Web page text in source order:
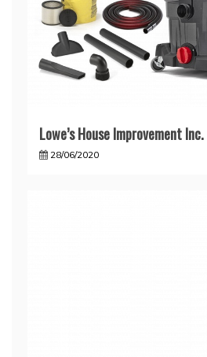
Lowe’s House Improvement
28/06/2020